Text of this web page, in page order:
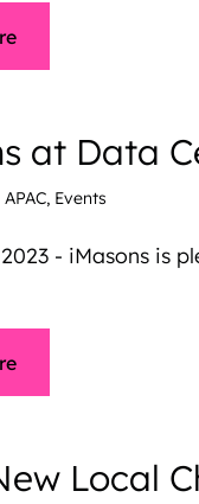
at Data
APAC, Events
2023 - iMasons is
Local